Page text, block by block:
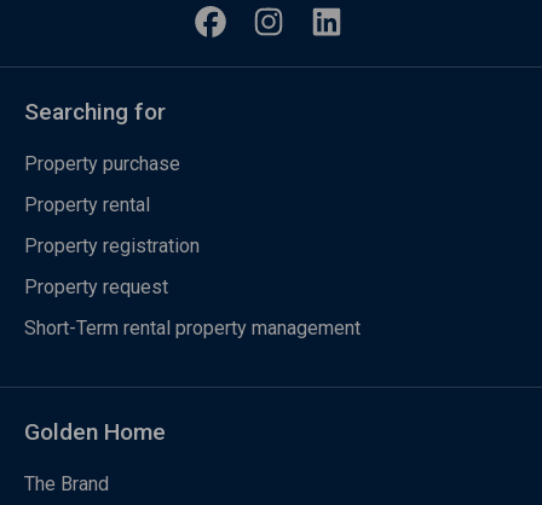
Searching for
Property purchase
Property rental
Property registration
Property request
Short-Term rental property management
Golden Home
The Brand